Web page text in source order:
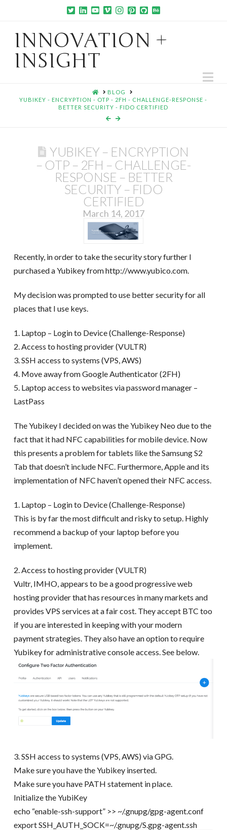
INNOVATION +
INSIGHT
HOMEBLOG
YUBIKEY - ENCRYPTION - OTP - 2FH - CHALLENGE-RESPONSE -
BETTER SECURITY - FIDO CERTIFIED
YUBIKEY – ENCRYPTION
– OTP – 2FH – CHALLENGE-
RESPONSE – BETTER
SECURITY – FIDO
CERTIFIED
March 14, 2017
Recently, in order to take the security story further I
purchased a Yubikey from http://www.yubico.com.
My decision was prompted to use better security for all
places that I use keys.
1. Laptop – Login to Device (Challenge-Response)
2. Access to hosting provider (VULTR)
3. SSH access to systems (VPS, AWS)
4. Move away from Google Authenticator (2FH)
5. Laptop access to websites via password manager –
LastPass
The Yubikey I decided on was the Yubikey Neo due to the
fact that it had NFC capabilities for mobile device. Now
this presents a problem for tablets like the Samsung S2
Tab that doesn’t include NFC. Furthermore, Apple and its
implementation of NFC haven’t opened their NFC access.
1. Laptop – Login to Device (Challenge-Response)
This is by far the most difficult and risky to setup. Highly
recommend a backup of your laptop before you
implement.
2. Access to hosting provider (VULTR)
Vultr, IMHO, appears to be a good progressive web
hosting provider that has resources in many markets and
provides VPS services at a fair cost. They accept BTC too
if you are interested in keeping with your modern
payment strategies. They also have an option to require
Yubikey for administrative console access. See below.
3. SSH access to systems (VPS, AWS) via GPG.
Make sure you have the Yubikey inserted.
Make sure you have PATH statement in place.
Initialize the YubiKey
echo “enable-ssh-support” >> ~/.gnupg/gpg-agent.conf
export SSH_AUTH_SOCK=~/.gnupg/S.gpg-agent.ssh